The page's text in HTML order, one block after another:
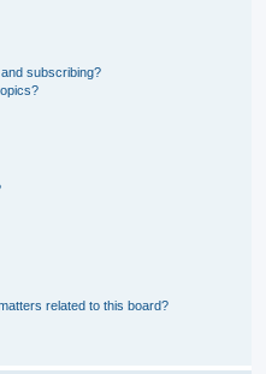
subscribing?
related to this board?